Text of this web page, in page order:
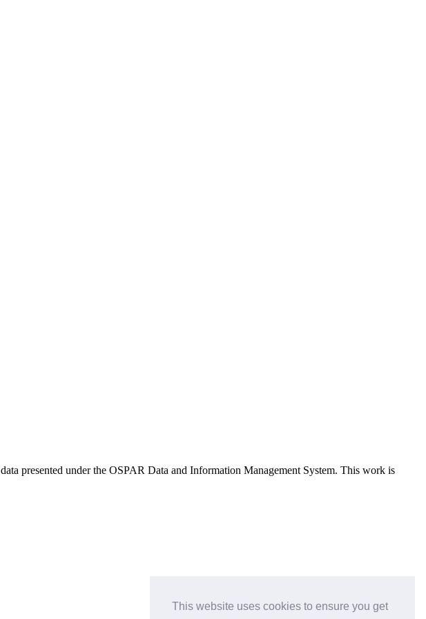
This website uses cookies to ensure you get
data presented under the OSPAR Data and Information Management System. This work is